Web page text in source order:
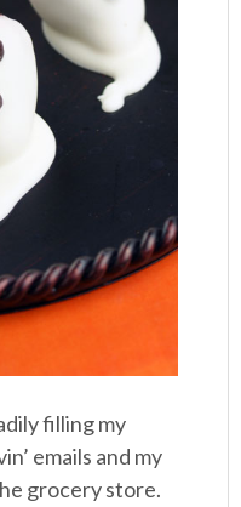
filling my
emails and my
grocery store.